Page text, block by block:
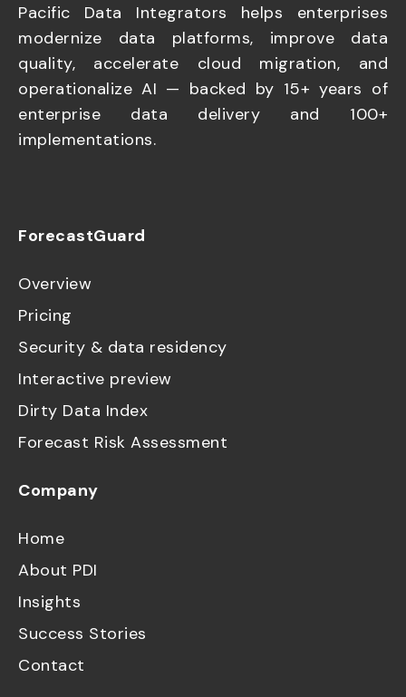
Pacific Data Integrators helps enterprises
modernize data platforms, improve data
quality, accelerate cloud migration, and
operationalize AI — backed by 15+ years of
enterprise data delivery and 100+
implementations.
ForecastGuard
Overview
Pricing
Security & data residency
Interactive preview
Dirty Data Index
Forecast Risk Assessment
Company
Home
About PDI
Insights
Success Stories
Contact